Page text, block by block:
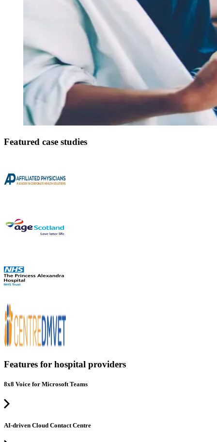
Featured case studies
Features for hospital providers
8x8 Voice for Microsoft Teams
AI-driven Cloud Contact Centre